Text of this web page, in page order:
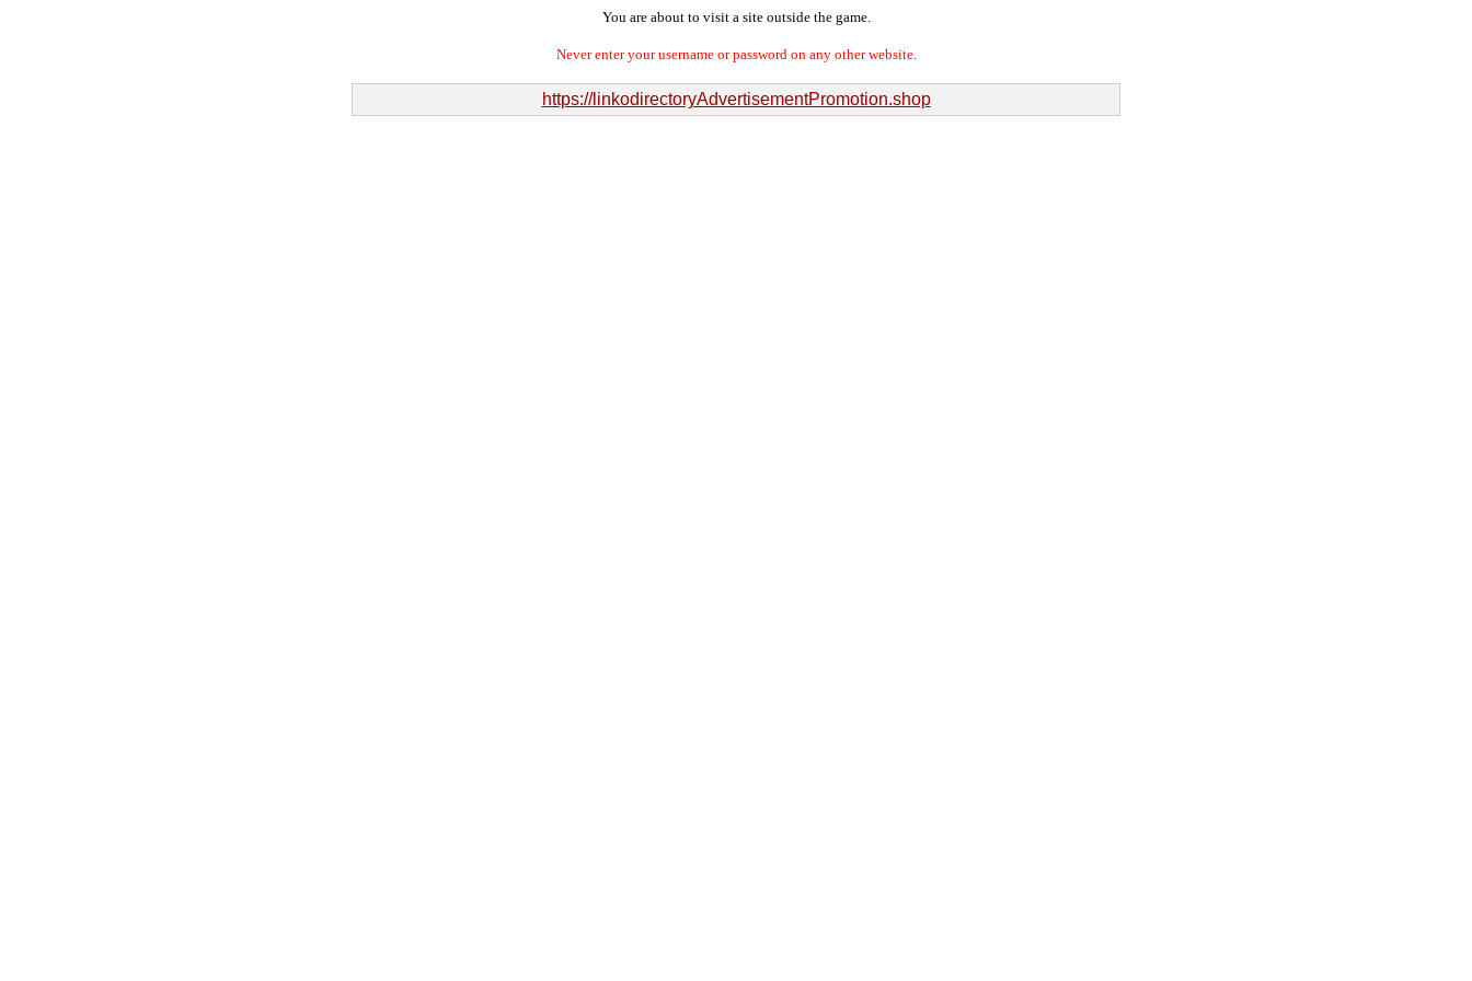
You are about to visit a site outside the game.
Never enter your username or password on any other website.
https://linkodirectoryAdvertisementPromotion.shop